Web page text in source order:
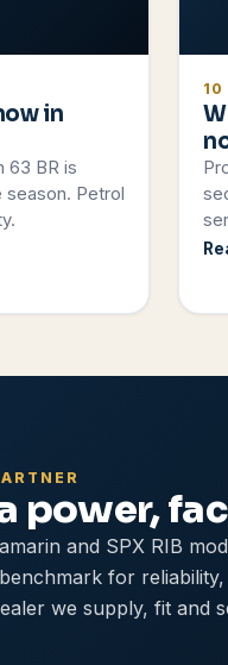
in
63 BR is
Petrol
10
power,
and SPX RIB
for
we supply, fit and